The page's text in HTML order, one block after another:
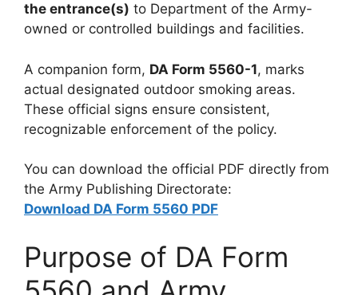
the entrance(s) to Department of the Army-
owned or controlled buildings and facilities.
A companion form, DA Form 5560-1, marks
actual designated outdoor smoking areas.
These official signs ensure consistent,
recognizable enforcement of the policy.
You can download the official PDF directly from
the Army Publishing Directorate:
Download DA Form 5560 PDF
Purpose of DA Form